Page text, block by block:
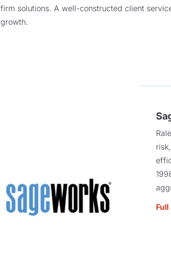
firm solutions. A well-constructed client
growth.
Full